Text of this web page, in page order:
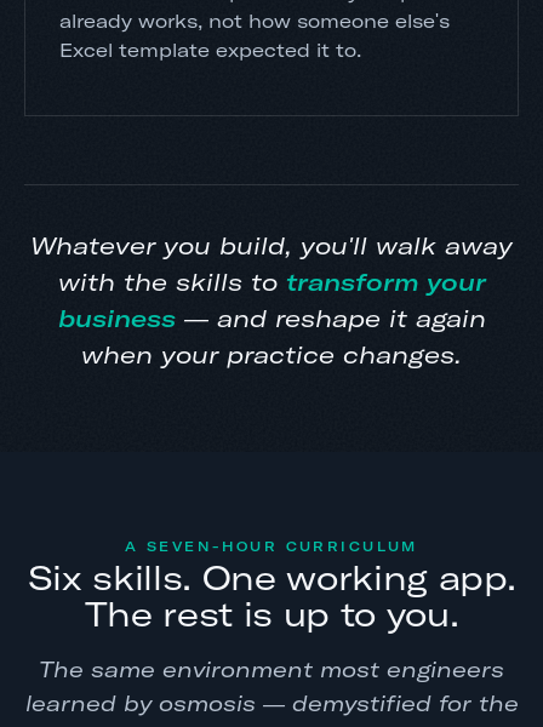
already works, not how someone else's
Excel template expected it to.
Whatever you build, you'll walk away
with the skills to transform your
business— and reshape it again
when your practice changes.
A SEVEN-HOUR CURRICULUM
Six skills. One working app.
The rest is up to you.
The same environment most engineers
learned by osmosis — demystified for the